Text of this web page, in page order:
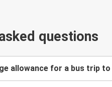
questions
allowance for a bus trip